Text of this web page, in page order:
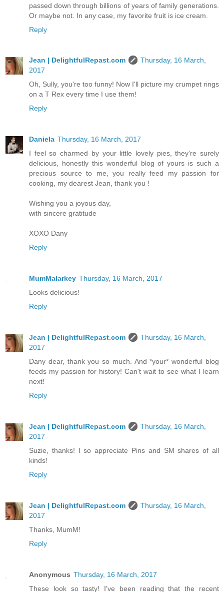
passed down through billions of years of family generations.
Or maybe not. In any case, my favorite fruit is ice cream.
Reply
Jean | DelightfulRepast.com
Thursday, 16 March,
2017
Oh, Sully, you're too funny! Now I'll picture my crumpet rings
on a T Rex every time I use them!
Reply
Daniela Thursday, 16 March, 2017
I feel so charmed by your little lovely pies, they're surely
delicious, honestly this wonderful blog of yours is such a
precious source to me, you really feed my passion for
cooking, my dearest Jean, thank you !
Wishing you a joyous day,
with sincere gratitude
XOXO Dany
Reply
MumMalarkey Thursday, 16 March, 2017
Looks delicious!
Reply
Jean | DelightfulRepast.com
Thursday, 16 March,
2017
Dany dear, thank you so much. And *your* wonderful blog
feeds my passion for history! Can't wait to see what I learn
next!
Reply
Jean | DelightfulRepast.com
Thursday, 16 March,
2017
Suzie, thanks! I so appreciate Pins and SM shares of all
kinds!
Reply
Jean | DelightfulRepast.com
Thursday, 16 March,
2017
Thanks, MumM!
Reply
Anonymous Thursday, 16 March, 2017
These look so tasty! I've been reading that the recent